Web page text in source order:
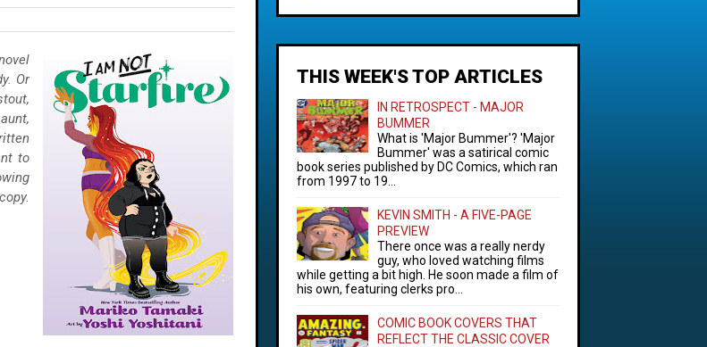
Or
to
THIS WEEK'S TOP ARTICLES
IN RETROSPECT - MAJOR
BUMMER
What is 'Major Bummer'? 'Major
Bummer' was a satirical comic
book series published by DC Comics, which ran
from 1997 to 19...
KEVIN SMITH - A FIVE-PAGE
PREVIEW
There once was a really nerdy
guy, who loved watching films
while getting a bit high. He soon made a film of
his own, featuring clerks pro...
COMIC BOOK COVERS THAT
REFLECT THE CLASSIC COVER